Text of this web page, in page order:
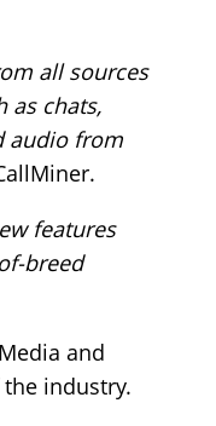
all sources
as chats,
audio from
features
breed
and
industry.